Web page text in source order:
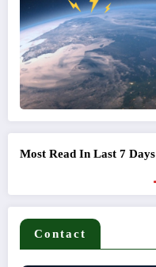
Most Read In Last 7 Days
Contact